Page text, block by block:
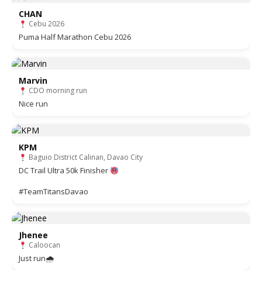
CHAN
Cebu 2026
Puma Half Marathon Cebu 2026
Marvin
CDO morning run
Nice run
KPM
Baguio District Calinan, Davao City
DC Trail Ultra 50k Finisher
#TeamTitansDavao
Jhenee
Caloocan
Just run🌧